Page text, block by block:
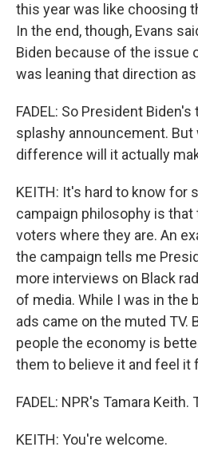
this year was like choosing
In the end, though, Evans
Biden because of the issue
was leaning that direction
FADEL: So President
splashy announcement. But
difference will it actually
KEITH: It's hard to know for
campaign philosophy is
voters where they are. An
the campaign tells me
more interviews on Black
of media. While I was in the
ads came on the muted TV.
people the economy is
them to believe it and feel it
FADEL: NPR's Tamara Keith.
KEITH: You're welcome.